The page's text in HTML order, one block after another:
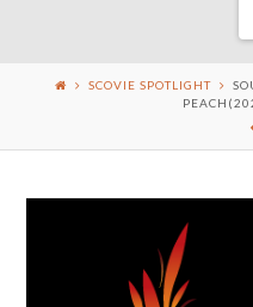
SCOVIE SPOTLIGHT